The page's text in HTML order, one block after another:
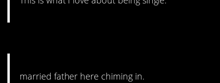
married father here chiming in.